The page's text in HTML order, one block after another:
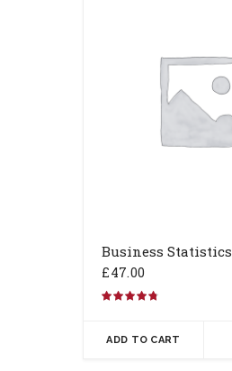
Business Statistics
£47.00
out of 5
ADD TO CART